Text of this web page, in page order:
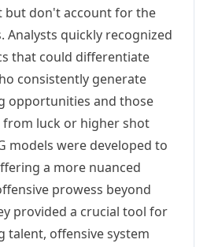
but don't account for the
Analysts quickly recognized
that could differentiate
consistently generate
opportunities and those
luck or higher shot
models were developed to
a more nuanced
prowess beyond
provided a crucial tool for
talent, offensive system